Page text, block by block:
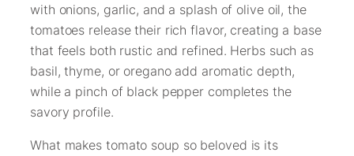
with onions, garlic, and a splash of olive oil, the
tomatoes release their rich flavor, creating a base
that feels both rustic and refined. Herbs such as
basil, thyme, or oregano add aromatic depth,
while a pinch of black pepper completes the
savory profile.
What makes tomato soup so beloved is its